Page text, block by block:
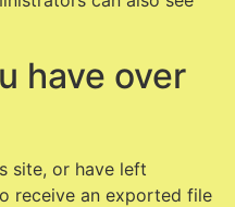
have over
site, or have left
receive an exported file